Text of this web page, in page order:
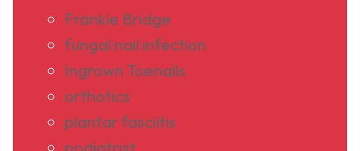
Frankie Bridge
fungal nail infection
Ingrown Toenails
orthotics
plantar fasciitis